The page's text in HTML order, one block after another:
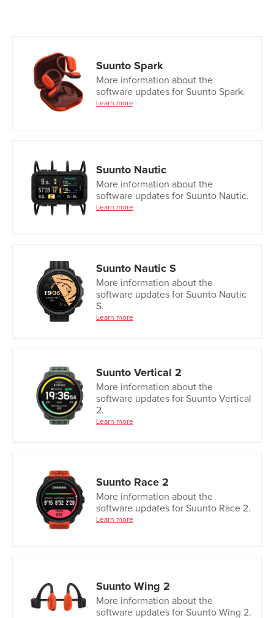
Suunto Spark
More information about the
software updates for Suunto Spark.
Learn more
Suunto Nautic
More information about the
software updates for Suunto Nautic.
Learn more
Suunto Nautic S
More information about the
software updates for Suunto Nautic
S.
Learn more
Suunto Vertical 2
More information about the
software updates for Suunto Vertical
2.
Learn more
Suunto Race 2
More information about the
software updates for Suunto Race 2.
Learn more
Suunto Wing 2
More information about the
software updates for Suunto Wing 2.